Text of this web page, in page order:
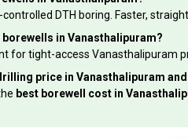
DTH boring. Faster,
in Vanasthalipuram?
for tight-access Vanasthalipuram
price in Vanasthalipuram
best borewell cost in